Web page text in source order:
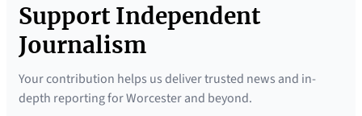
Support Independent
Journalism
Your contribution helps us deliver trusted news and in-
depth reporting for Worcester and beyond.